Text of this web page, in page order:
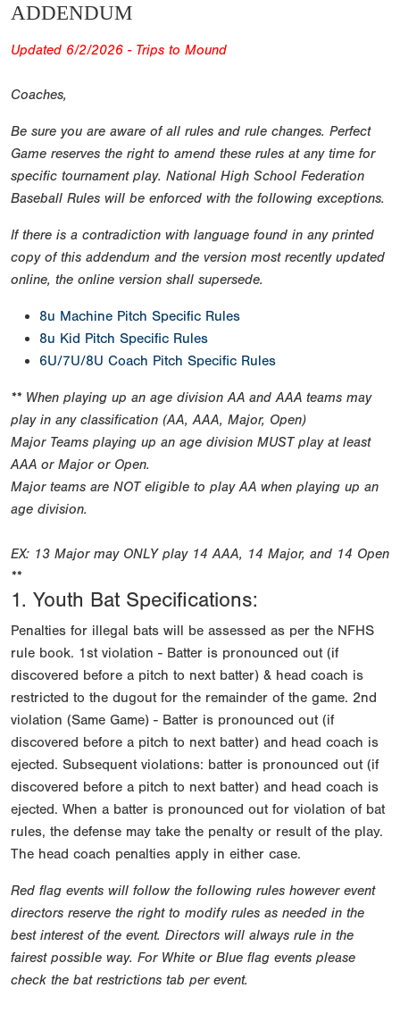
ADDENDUM
Updated 6/2/2026 - Trips to Mound
Coaches,
Be sure you are aware of all rules and rule changes. Perfect
Game reserves the right to amend these rules at any time for
specific tournament play. National High School Federation
Baseball Rules will be enforced with the following exceptions.
If there is a contradiction with language found in any printed
copy of this addendum and the version most recently updated
online, the online version shall supersede.
8u Machine Pitch Specific Rules
8u Kid Pitch Specific Rules
6U/7U/8U Coach Pitch Specific Rules
** When playing up an age division AA and AAA teams may
play in any classification (AA, AAA, Major, Open)
Major Teams playing up an age division MUST play at least
AAA or Major or Open.
Major teams are NOT eligible to play AA when playing up an
age division.
EX: 13 Major may ONLY play 14 AAA, 14 Major, and 14 Open
**
1. Youth Bat Specifications:
Penalties for illegal bats will be assessed as per the NFHS
rule book. 1st violation - Batter is pronounced out (if
discovered before a pitch to next batter) & head coach is
restricted to the dugout for the remainder of the game. 2nd
violation (Same Game) - Batter is pronounced out (if
discovered before a pitch to next batter) and head coach is
ejected. Subsequent violations: batter is pronounced out (if
discovered before a pitch to next batter) and head coach is
ejected. When a batter is pronounced out for violation of bat
rules, the defense may take the penalty or result of the play.
The head coach penalties apply in either case.
Red flag events will follow the following rules however event
directors reserve the right to modify rules as needed in the
best interest of the event. Directors will always rule in the
fairest possible way. For White or Blue flag events please
check the bat restrictions tab per event.